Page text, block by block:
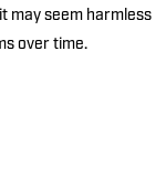
may seem harmless
over time.